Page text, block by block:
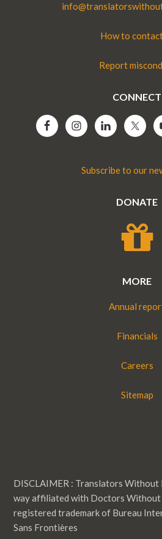
How to
Report
CONNECT
Subscribe to our
DONATE
MORE
Annual
Financials
Careers
Sitemap
DISCLAIMER : Translators Without
way affiliated with Doctors Without
registered trademark of Bureau
Sans Frontières